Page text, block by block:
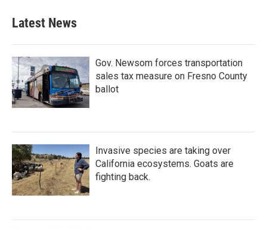
Latest News
Gov. Newsom forces transportation
sales tax measure on Fresno County
ballot
Invasive species are taking over
California ecosystems. Goats are
fighting back.